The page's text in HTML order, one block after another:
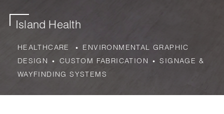
Island Health
HEALTHCARE
ENVIRONMENTAL GRAPHIC
DESIGN
CUSTOM FABRICATION
SIGNAGE &
WAYFINDING SYSTEMS